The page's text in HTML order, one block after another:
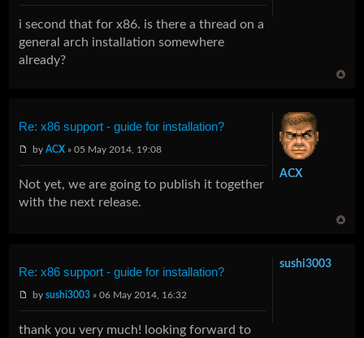
i second that for x86. is there a thread on a
general arch installation somewhere
already?
Re: x86 support - guide for installation?
byACX » 05 May 2014, 19:08
Not yet, we are going to publish it together
with the next release.
ACX
Re: x86 support - guide for installation?
bysushi3003 » 06 May 2014, 16:32
thank you very much! looking forward to
sushi3003